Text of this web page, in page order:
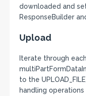
downloaded and
ResponseBuilder
Upload
Iterate through
to the
handling operations